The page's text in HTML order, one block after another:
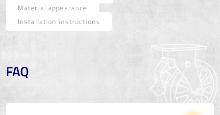
Material appearance
Installation instructions
FAQ